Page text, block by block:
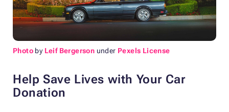
Photo by Leif Bergerson under Pexels License
Help Save Lives with Your Car
Donation